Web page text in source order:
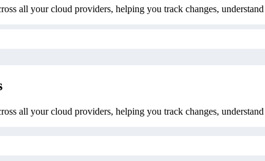
all your cloud providers, helping you track changes,
all your cloud providers, helping you track changes,